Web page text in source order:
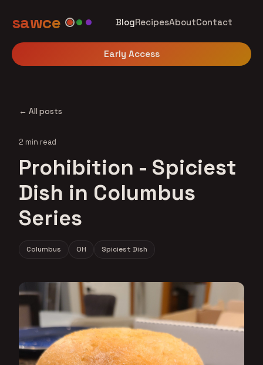
sawce BlogRecipesAboutContact
Early Access
← All posts
2 min read
Prohibition - Spiciest
Dish in Columbus
Series
Columbus OH Spiciest Dish